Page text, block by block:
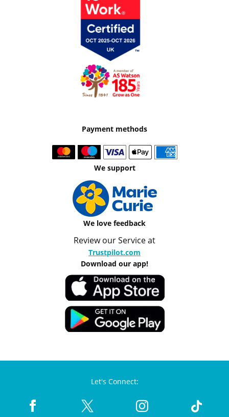
Payment methods
We support
We love feedback
Review our Service at
Trustpilot.com
Download our app!
Let's Connect: